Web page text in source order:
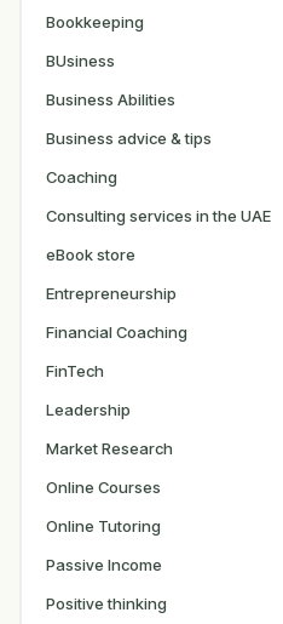
Bookkeeping
BUsiness
Business Abilities
Business advice & tips
Coaching
Consulting services in the UAE
eBook store
Entrepreneurship
Financial Coaching
FinTech
Leadership
Market Research
Online Courses
Online Tutoring
Passive Income
Positive thinking